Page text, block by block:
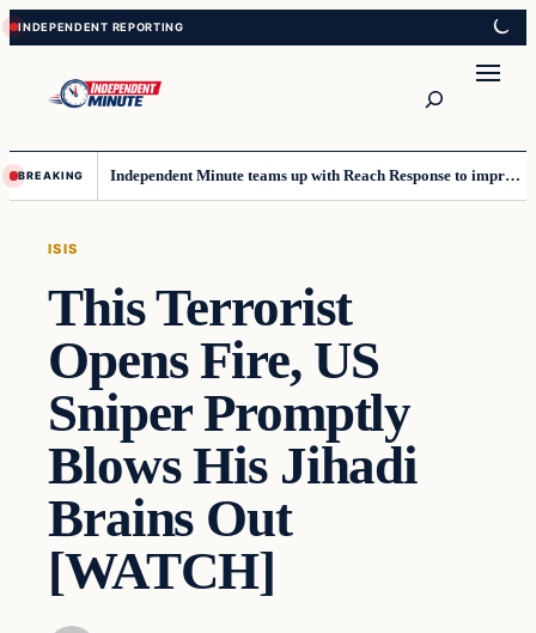
Skip
to
content
Skip
to
content
BREAKING Independent Minute teams up with Reach Response to improve communication and newsletters
ISIS
This Terrorist
Opens Fire, US
Sniper Promptly
Blows His Jihadi
Brains Out
[WATCH]